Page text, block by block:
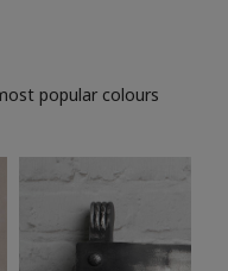
popular colours